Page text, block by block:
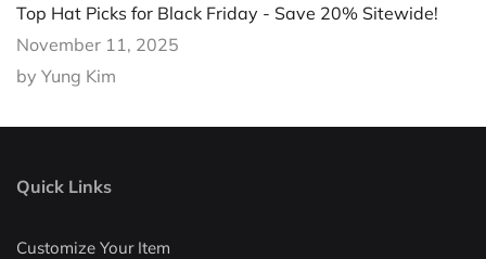
Top Hat Picks for Black Friday - Save 20% Sitewide!
November 11, 2025
by Yung Kim
Quick Links
Customize Your Item